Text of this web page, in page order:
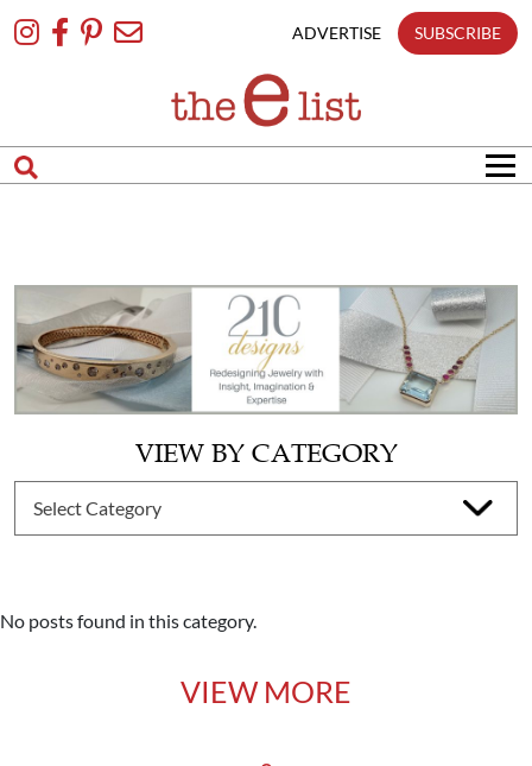
To
ADVERTISE SUBSCRIBE
VIEW BY CATEGORY
No posts found in this category.
VIEW MORE